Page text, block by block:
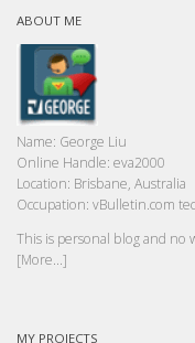
ABOUT ME
Name: George Liu
Online Handle: eva2000
Location: Brisbane, Australia
Occupation: vBulletin.com
This is personal blog and no
[More...]
MY PROJECTS